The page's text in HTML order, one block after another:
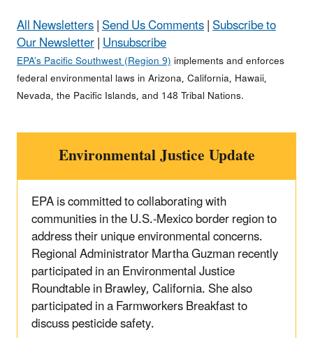
All Newsletters|Send Us Comments|Subscribe to
Our Newsletter|Unsubscribe
EPA’s Pacific Southwest (Region 9)implements and enforces
federal environmental laws in Arizona, California, Hawaii,
Nevada, the Pacific Islands, and 148 Tribal Nations.
Environmental Justice Update
EPA is committed to collaborating with
communities in the U.S.-Mexico border region to
address their unique environmental concerns.
Regional Administrator Martha Guzman recently
participated in an Environmental Justice
Roundtable in Brawley, California. She also
participated in a Farmworkers Breakfast to
discuss pesticide safety.